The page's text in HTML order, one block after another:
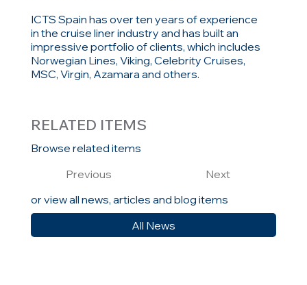
ICTS Spain has over ten years of experience
in the cruise liner industry and has built an
impressive portfolio of clients, which includes
Norwegian Lines, Viking, Celebrity Cruises,
MSC, Virgin, Azamara and others.
RELATED ITEMS
Browse related items
Previous
Next
or view all news, articles and blog items
All News